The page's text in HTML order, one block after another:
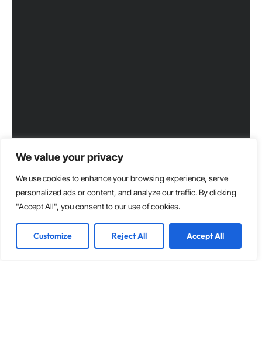
We value your privacy
We use cookies to enhance your browsing experience, serve
personalized ads or content, and analyze our traffic. By clicking
"Accept All", you consent to our use of cookies.
Customize Reject All Accept All